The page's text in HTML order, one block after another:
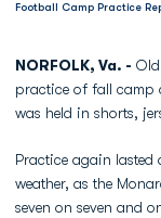
Football Camp Practice
NORFOLK, Va. -
practice of fall camp
was held in shorts,
Practice again
weather, as the
seven on seven and